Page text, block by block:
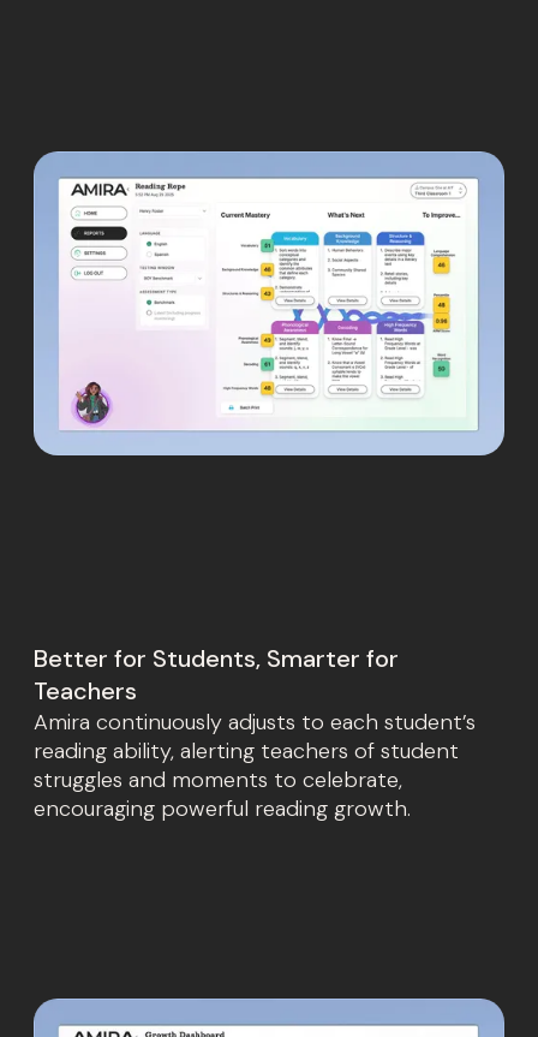
Better for Students, Smarter for
Teachers
Amira continuously adjusts to each student’s
reading ability, alerting teachers of student
struggles and moments to celebrate,
encouraging powerful reading growth.